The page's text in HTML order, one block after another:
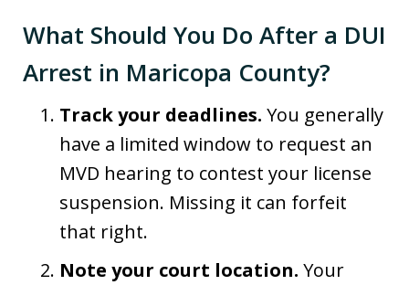
What Should You Do After a DUI
Arrest in Maricopa County?
Track your deadlines. You generally
have a limited window to request an
MVD hearing to contest your license
suspension. Missing it can forfeit
that right.
Note your court location. Your